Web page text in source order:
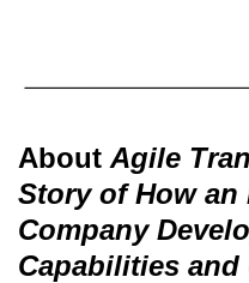
About Agile
Story of How an
Company
Capabilities